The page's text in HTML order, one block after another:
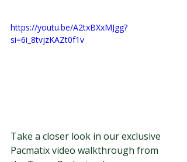
https://youtu.be/A2txBXxMJgg?
si=6i_8tvjzKAZt0f1v
Take a closer look in our exclusive
Pacmatix video walkthrough from